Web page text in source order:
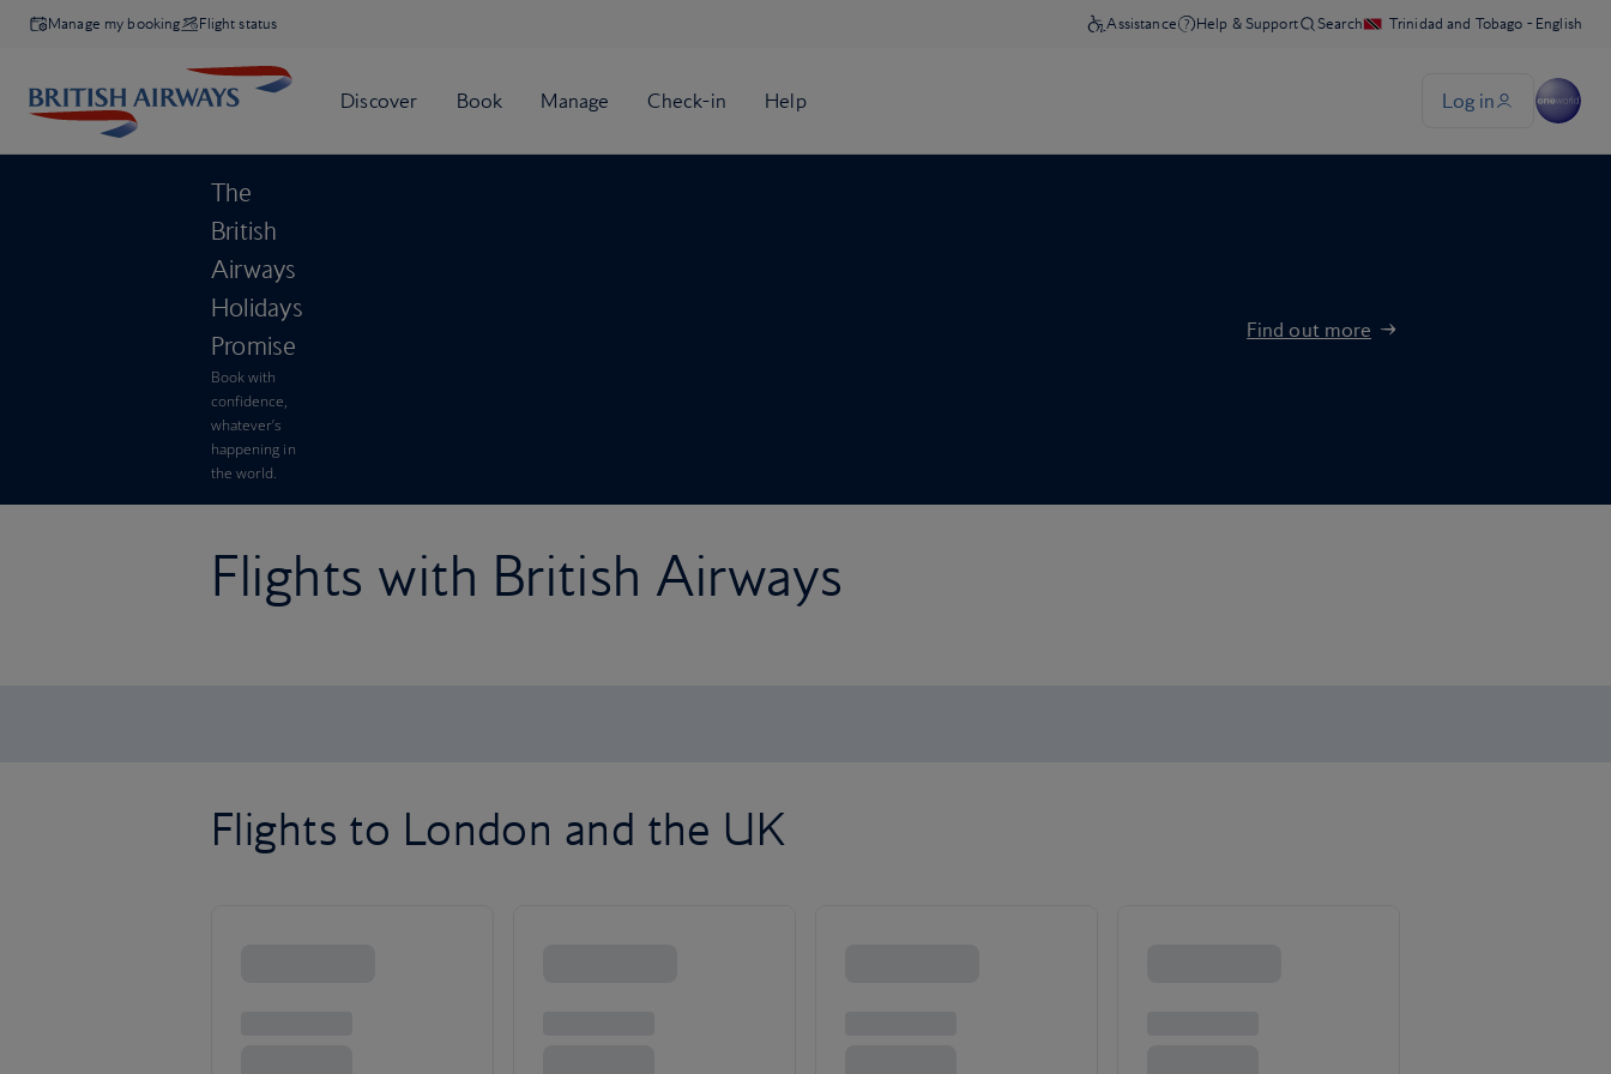
Manage my booking Flight status
The
British
Airways
Holidays
Promise
Book with
confidence,
whatever’s
happening in
the world.
Find out more
Flights with British Airways
Flights to London and the UK